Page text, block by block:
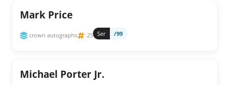
Mark Price
crown autographs 25 Ser /99
Michael Porter Jr.